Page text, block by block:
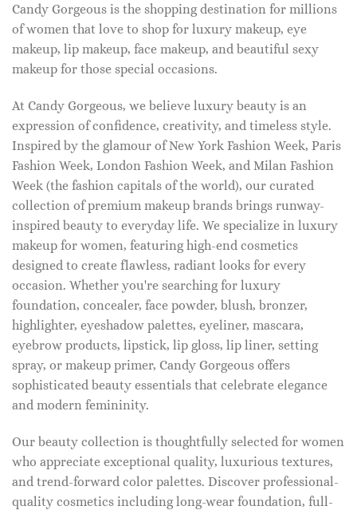
Candy Gorgeous is the shopping destination for millions
of women that love to shop for luxury makeup, eye
makeup, lip makeup, face makeup, and beautiful sexy
makeup for those special occasions.
At Candy Gorgeous, we believe luxury beauty is an
expression of confidence, creativity, and timeless style.
Inspired by the glamour of New York Fashion Week, Paris
Fashion Week, London Fashion Week, and Milan Fashion
Week (the fashion capitals of the world), our curated
collection of premium makeup brands brings runway-
inspired beauty to everyday life. We specialize in luxury
makeup for women, featuring high-end cosmetics
designed to create flawless, radiant looks for every
occasion. Whether you're searching for luxury
foundation, concealer, face powder, blush, bronzer,
highlighter, eyeshadow palettes, eyeliner, mascara,
eyebrow products, lipstick, lip gloss, lip liner, setting
spray, or makeup primer, Candy Gorgeous offers
sophisticated beauty essentials that celebrate elegance
and modern femininity.
Our beauty collection is thoughtfully selected for women
who appreciate exceptional quality, luxurious textures,
and trend-forward color palettes. Discover professional-
quality cosmetics including long-wear foundation, full-